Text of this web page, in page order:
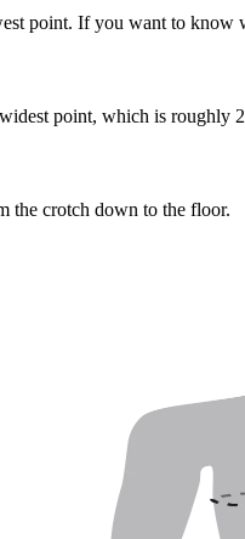
point. If you want to know
point, which is roughly
the crotch down to the floor.